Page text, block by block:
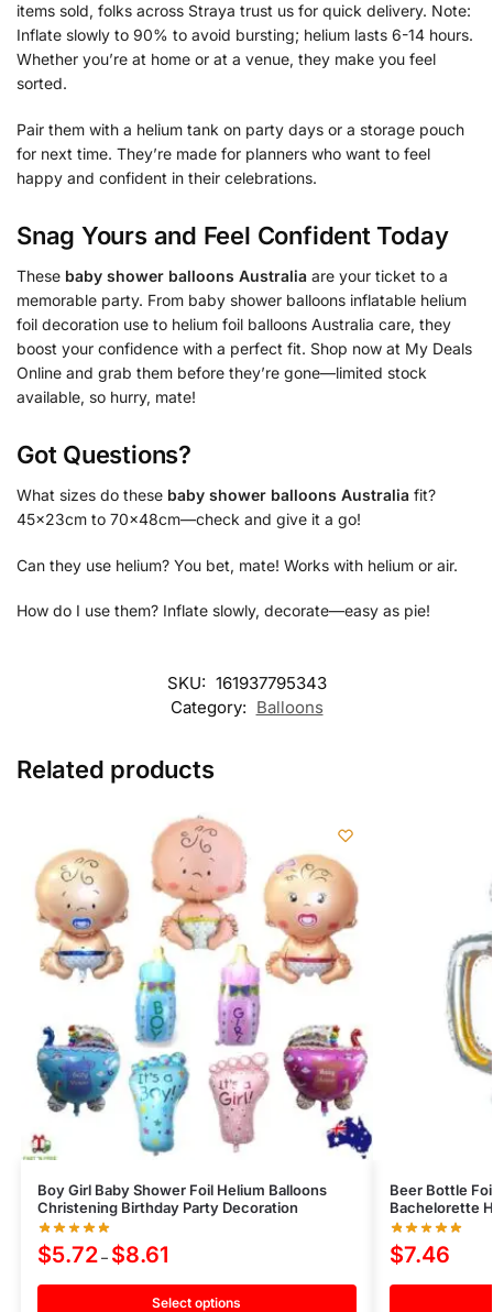
items sold, folks across Straya trust us for quick delivery. Note:
Inflate slowly to 90% to avoid bursting; helium lasts 6-14 hours.
Whether you’re at home or at a venue, they make you feel
sorted.
Pair them with a helium tank on party days or a storage pouch
for next time. They’re made for planners who want to feel
happy and confident in their celebrations.
Snag Yours and Feel Confident Today
These baby shower balloons Australia are your ticket to a
memorable party. From baby shower balloons inflatable helium
foil decoration use to helium foil balloons Australia care, they
boost your confidence with a perfect fit. Shop now at My Deals
Online and grab them before they’re gone—limited stock
available, so hurry, mate!
Got Questions?
What sizes do these baby shower balloons Australia fit?
45x23cm to 70x48cm—check and give it a go!
Can they use helium? You bet, mate! Works with helium or air.
How do I use them? Inflate slowly, decorate—easy as pie!
SKU: 161937795343
Category: Balloons
Related products
Boy Girl Baby Shower Foil Helium Balloons
Christening Birthday Party Decoration
$5.72 – $8.61
Select options
Beer Bottle
Bachelorette
$7.46